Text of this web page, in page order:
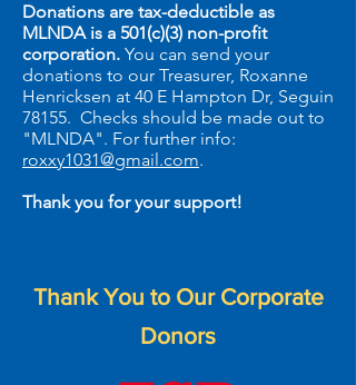
Donations are tax-deductible as
MLNDA is a 501(c)(3) non-profit
corporation. You can send your
donations to our Treasurer, Roxanne
Henricksen at 40 E Hampton Dr, Seguin
78155. Checks should be made out to
"MLNDA". For further info:
roxxy1031@gmail.com.
Thank you for your support!
Thank You to Our Corporate
Donors